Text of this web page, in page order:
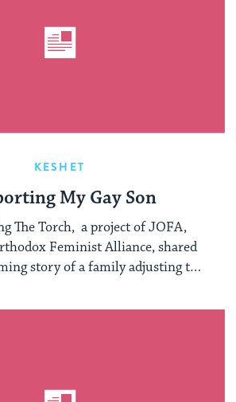
KESHET
My Gay Son
The Torch, a project of JOFA,
Feminist Alliance, shared
story of a family adjusting to